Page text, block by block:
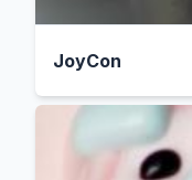
JoyCon